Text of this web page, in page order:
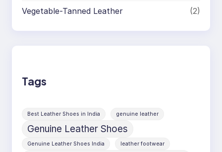
Vegetable-Tanned Leather (2)
Tags
Best Leather Shoes in India genuine leather
Genuine Leather Shoes
Genuine Leather Shoes India leather footwear